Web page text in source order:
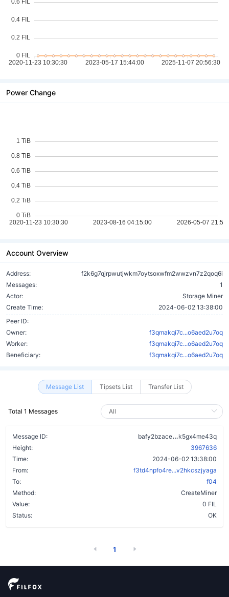
Power Change
Account Overview
Address:
f2k6g7qjrpwutjwkm7oytsoxwfm2wwzvn7z2qoq6i
Messages:
1
Actor:
Storage Miner
Create Time:
2024-06-02 13:38:00
Peer ID:
Owner:
f3qmakqi7c...o6aed2u7oq
Worker:
f3qmakqi7c...o6aed2u7oq
Beneficiary:
f3qmakqi7c...o6aed2u7oq
Message List Tipsets List Transfer List
Total 1 Messages
Message ID: bafy2bzace
k5gx4me43q
Height:
3967636
Time:
2024-06-02 13:38:00
From:
f3td4npfo4re...v2hkcszjyaga
To:
f04
Method:
CreateMiner
Value:
0 FIL
Status:
OK
1